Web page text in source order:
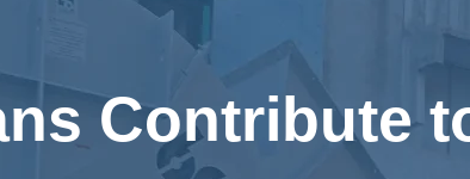
Contribute